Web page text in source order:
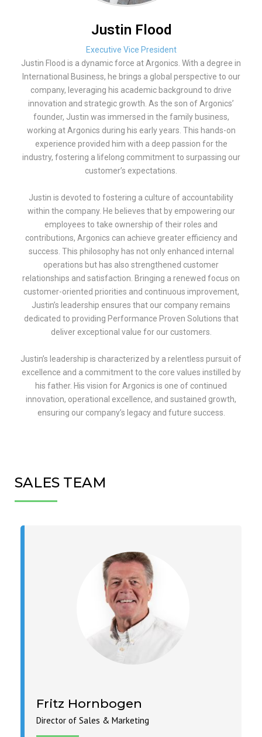
Justin Flood
Executive Vice President
Justin Flood is a dynamic force at Argonics. With a degree in
International Business, he brings a global perspective to our
company, leveraging his academic background to drive
innovation and strategic growth. As the son of Argonics’
founder, Justin was immersed in the family business,
working at Argonics during his early years. This hands-on
experience provided him with a deep passion for the
industry, fostering a lifelong commitment to surpassing our
customer’s expectations.
Justin is devoted to fostering a culture of accountability
within the company. He believes that by empowering our
employees to take ownership of their roles and
contributions, Argonics can achieve greater efficiency and
success. This philosophy has not only enhanced internal
operations but has also strengthened customer
relationships and satisfaction. Bringing a renewed focus on
customer-oriented priorities and continuous improvement,
Justin’s leadership ensures that our company remains
dedicated to providing Performance Proven Solutions that
deliver exceptional value for our customers.
Justin’s leadership is characterized by a relentless pursuit of
excellence and a commitment to the core values instilled by
his father. His vision for Argonics is one of continued
innovation, operational excellence, and sustained growth,
ensuring our company’s legacy and future success.
SALES TEAM
Fritz Hornbogen
Director of Sales & Marketing